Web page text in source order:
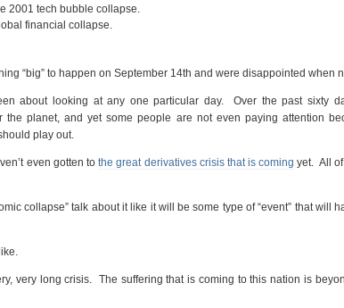
2001 tech bubble collapse.
financial collapse.
“big” to happen on September 14th and were disappointed when
about looking at any one particular day. Over the past sixty
the planet, and yet some people are not even paying attention
play out.
even gotten tothe great derivatives crisis that is coming yet. All
collapse” talk about it like it will be some type of “event” that will
very long crisis. The suffering that is coming to this nation is